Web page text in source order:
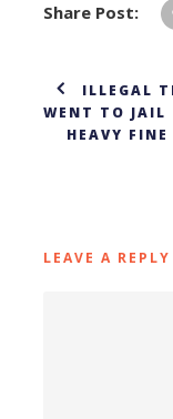
Share Post:
ILLEGAL
WENT TO JAIL
HEAVY
LEAVE A REPLY